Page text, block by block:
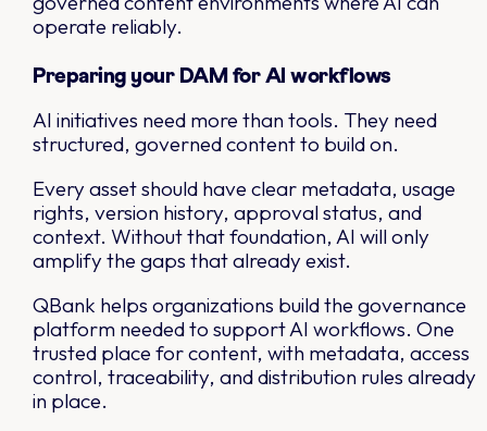
operate reliably.
Preparing your DAM for AI workflows
AI initiatives need more than tools. They need
structured, governed content to build on.
Every asset should have clear metadata, usage
rights, version history, approval status, and
context. Without that foundation, AI will only
amplify the gaps that already exist.
QBank helps organizations build the governance
platform needed to support AI workflows. One
trusted place for content, with metadata, access
control, traceability, and distribution rules already
in place.